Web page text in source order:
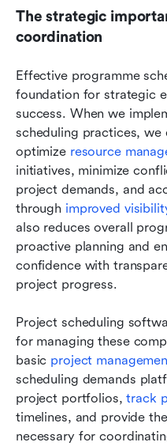
The strategic
coordination
Effective programme
foundation for strategic
success. When we
scheduling practices, we
optimize resource
initiatives, minimize
project demands, and
through improved
also reduces overall
proactive planning and
confidence with
project progress.
Project scheduling
for managing these
basic project
scheduling demands
project portfolios, track
timelines, and provide
necessary for